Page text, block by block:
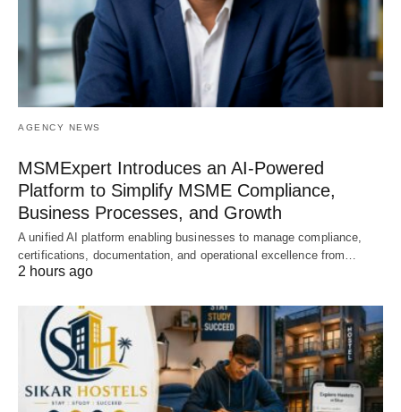
AGENCY NEWS
MSMExpert Introduces an AI-Powered
Platform to Simplify MSME Compliance,
Business Processes, and Growth
A unified AI platform enabling businesses to manage compliance,
certifications, documentation, and operational excellence from…
2 hours ago